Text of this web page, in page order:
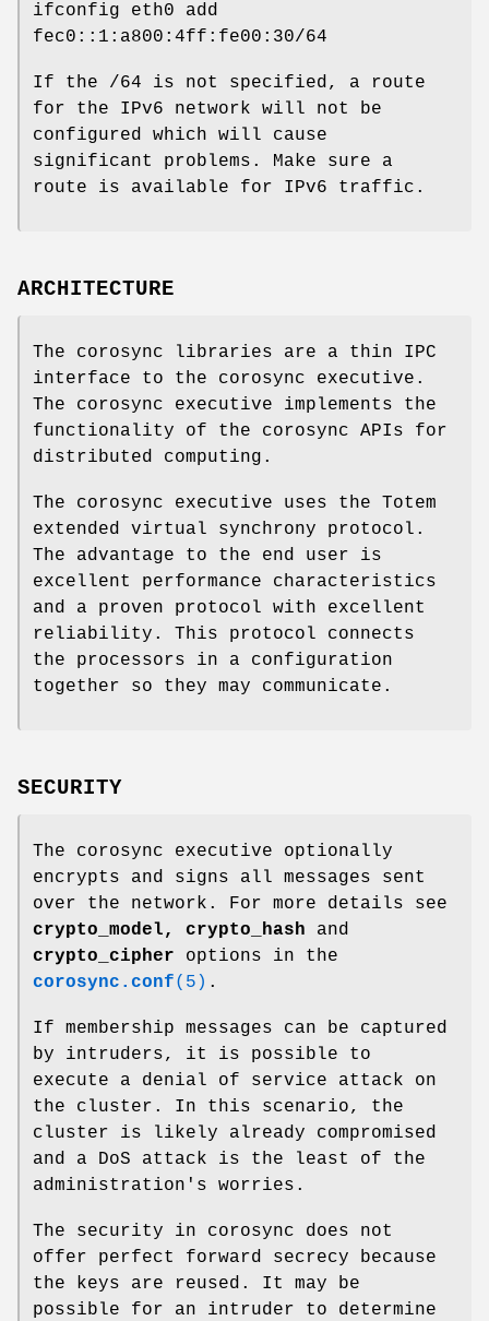
ifconfig eth0 add
fec0::1:a800:4ff:fe00:30/64
If the /64 is not specified, a route
for the IPv6 network will not be
configured which will cause
significant problems. Make sure a
route is available for IPv6 traffic.
ARCHITECTURE
The corosync libraries are a thin IPC
interface to the corosync executive.
The corosync executive implements the
functionality of the corosync APIs for
distributed computing.
The corosync executive uses the Totem
extended virtual synchrony protocol.
The advantage to the end user is
excellent performance characteristics
and a proven protocol with excellent
reliability. This protocol connects
the processors in a configuration
together so they may communicate.
SECURITY
The corosync executive optionally
encrypts and signs all messages sent
over the network. For more details see
crypto_model,
crypto_hash and
crypto_cipher options in the
corosync.conf(5) .
If membership messages can be captured
by intruders, it is possible to
execute a denial of service attack on
the cluster. In this scenario, the
cluster is likely already compromised
and a DoS attack is the least of the
administration's worries.
The security in corosync does not
offer perfect forward secrecy because
the keys are reused. It may be
possible for an intruder to determine